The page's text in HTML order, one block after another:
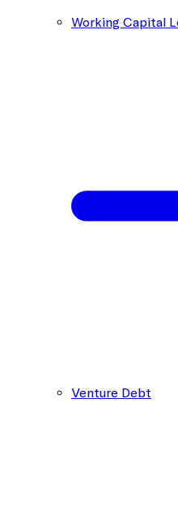
Working Capital
Venture Debt